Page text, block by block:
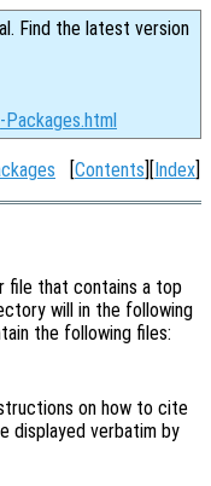
Find the latest version
[Contents][Index]
file that contains a top
will in the following
the following files:
on how to cite
displayed verbatim by